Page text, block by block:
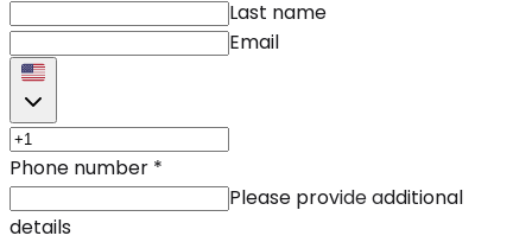
Last name
Email
Phone number *
Please provide additional
details